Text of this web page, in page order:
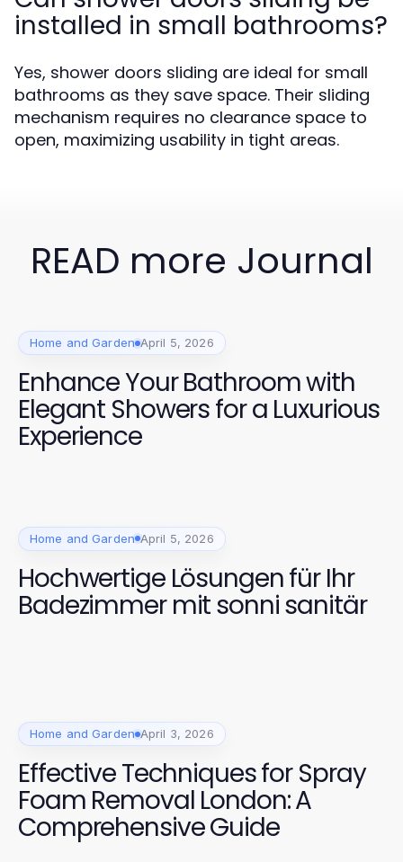
installed in small bathrooms?
Yes, shower doors sliding are ideal for small
bathrooms as they save space. Their sliding
mechanism requires no clearance space to
open, maximizing usability in tight areas.
READ more Journal
Home and Garden April 5, 2026
Enhance Your Bathroom with
Elegant Showers for a Luxurious
Experience
Home and Garden April 5, 2026
Hochwertige Lösungen für Ihr
Badezimmer mit sonni sanitär
Home and Garden April 3, 2026
Effective Techniques for Spray
Foam Removal London: A
Comprehensive Guide